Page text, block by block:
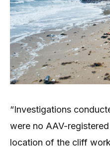
“Investigations
were no AAV-
location of the cliff